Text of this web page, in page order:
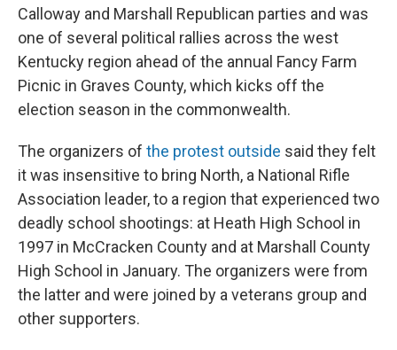
Calloway and Marshall Republican parties and was
one of several political rallies across the west
Kentucky region ahead of the annual Fancy Farm
Picnic in Graves County, which kicks off the
election season in the commonwealth.
The organizers of the protest outside said they felt
it was insensitive to bring North, a National Rifle
Association leader, to a region that experienced two
deadly school shootings: at Heath High School in
1997 in McCracken County and at Marshall County
High School in January. The organizers were from
the latter and were joined by a veterans group and
other supporters.